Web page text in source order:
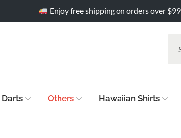
Enjoy free shipping on orders over $99
Darts Others Hawaiian Shirts